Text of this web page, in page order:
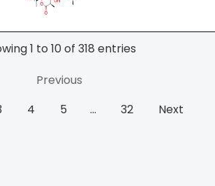
1 to 10 of 318 entries
Previous
4 5 … 32 Next